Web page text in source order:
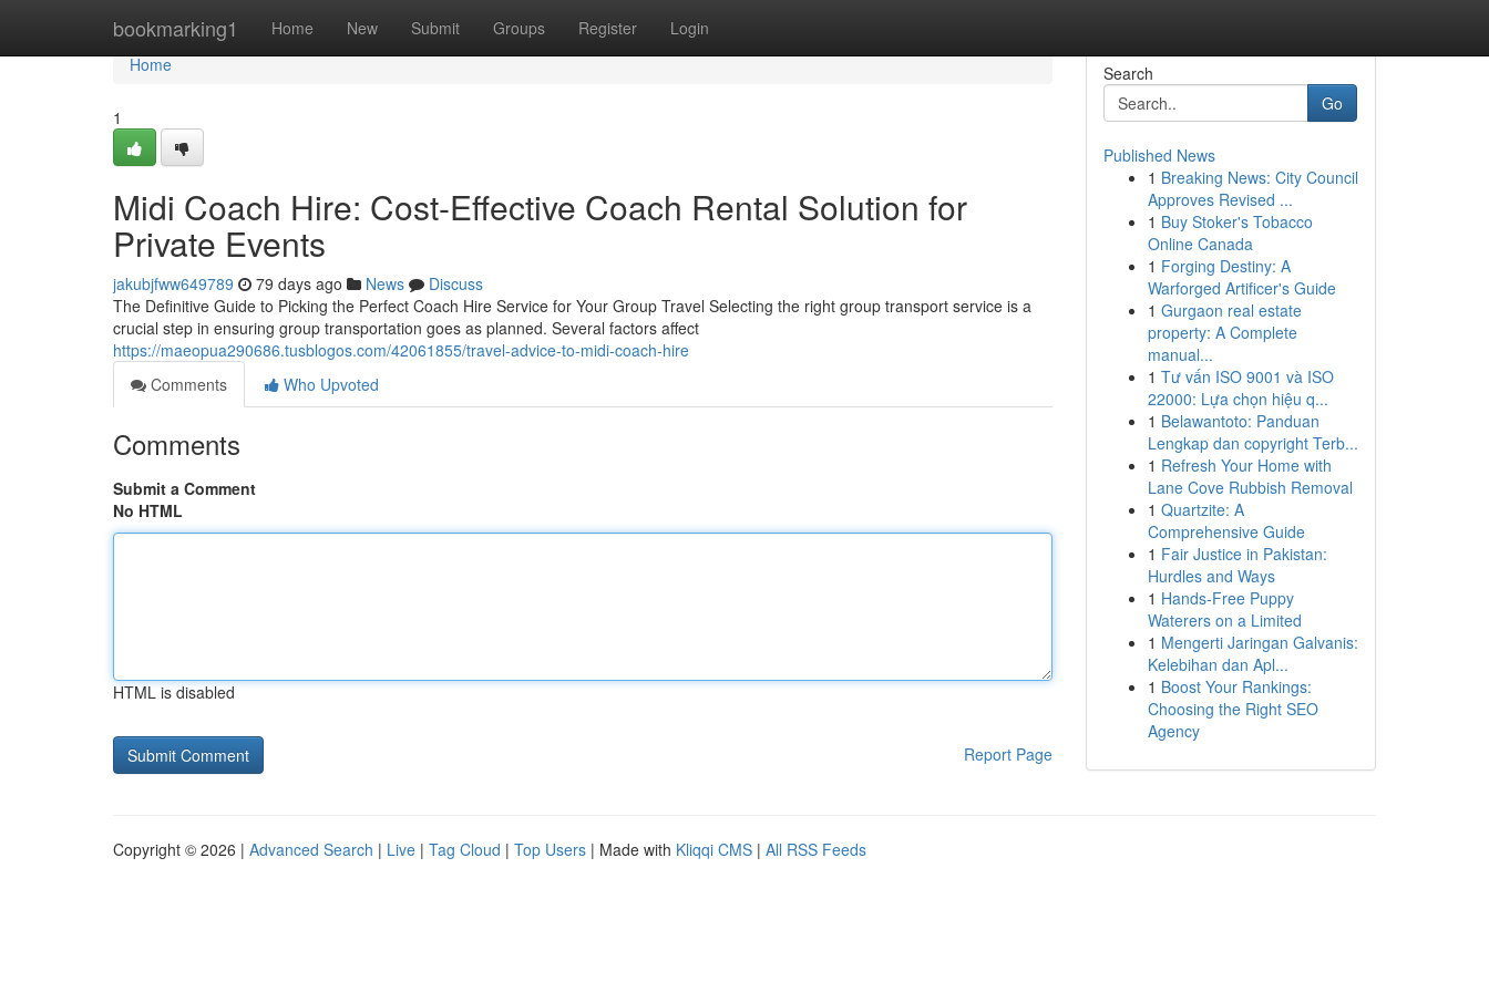
bookmarking1 Home New Submit Groups Register Login
Home
Home
1
Midi Coach Hire: Cost-Effective Coach Rental Solution for
Private Events
jakubjfww649789 79 days ago News
Discuss
The Definitive Guide to Picking the Perfect Coach Hire Service for Your Group Travel Selecting the right group transport service is a
crucial step in ensuring group transportation goes as planned. Several factors affect
https://maeopua290686.tusblogos.com/42061855/travel-advice-to-midi-coach-hire
Comments
Who Upvoted
Comments
Submit a Comment
No HTML
HTML is disabled
Report Page
Search
Go
Published News
1 Breaking News: City Council
Approves Revised ...
1 Buy Stoker's Tobacco
Online Canada
1 Forging Destiny: A
Warforged Artificer's Guide
1 Gurgaon real estate
property: A Complete
manual...
1 Tư vấn ISO 9001 và ISO
22000: Lựa chọn hiệu q...
1 Belawantoto: Panduan
Lengkap dan copyright Terb...
1 Refresh Your Home with
Lane Cove Rubbish Removal
1 Quartzite: A
Comprehensive Guide
1 Fair Justice in Pakistan:
Hurdles and Ways
1 Hands-Free Puppy
Waterers on a Limited
1 Mengerti Jaringan Galvanis:
Kelebihan dan Apl...
1 Boost Your Rankings:
Choosing the Right SEO
Agency
Copyright © 2026 | Advanced Search | Live | Tag Cloud | Top Users | Made with Kliqqi CMS | All RSS Feeds